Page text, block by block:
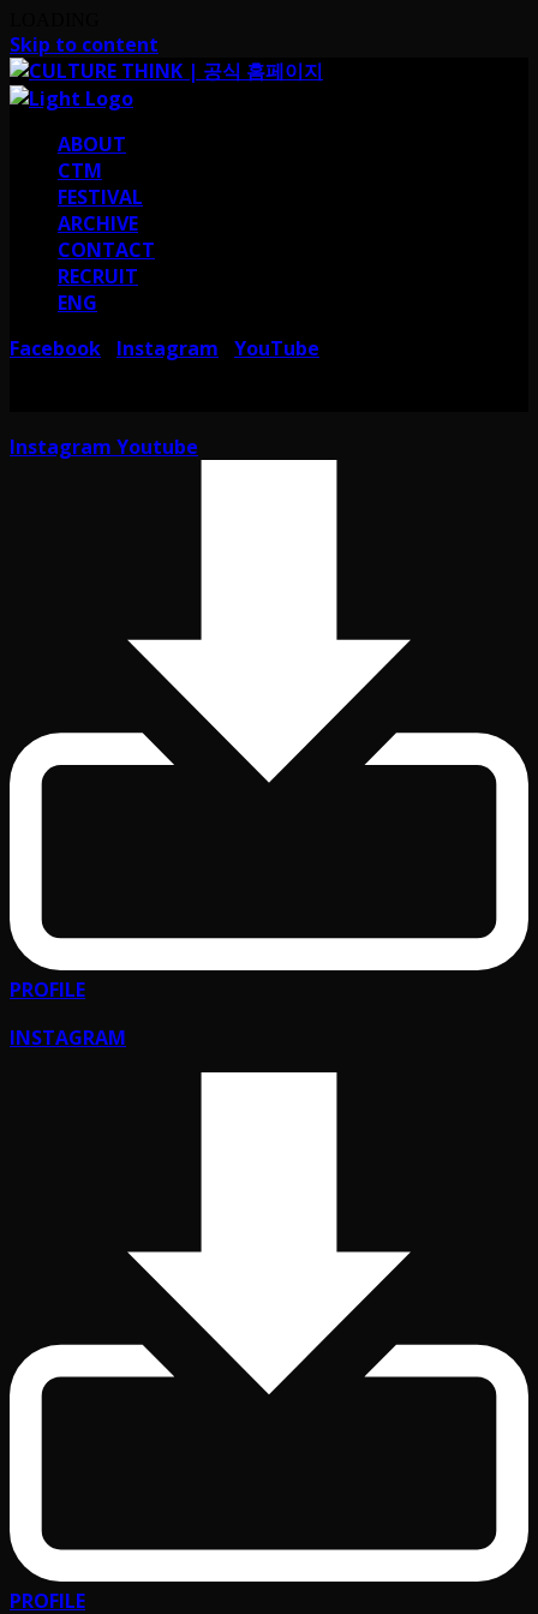
Skip to content
ABOUT
CTM
FESTIVAL
ARCHIVE
CONTACT
RECRUIT
ENG
Facebook
Instagram YouTube
Instagram Youtube
PROFILE
INSTAGRAM
PROFILE